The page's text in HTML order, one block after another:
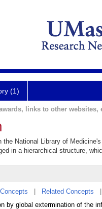
(1)
links to other websites,
National Library of
in a hierarchical structure,
Related Concepts
by global extermination of the